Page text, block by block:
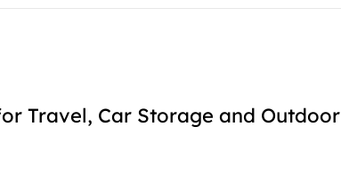
Travel, Car Storage and Outdoor